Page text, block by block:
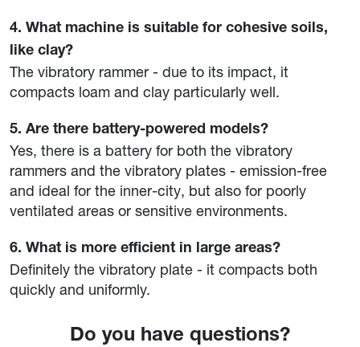
4. What machine is suitable for cohesive soils,
like clay?
The vibratory rammer - due to its impact, it
compacts loam and clay particularly well.
5. Are there battery-powered models?
Yes, there is a battery for both the vibratory
rammers and the vibratory plates - emission-free
and ideal for the inner-city, but also for poorly
ventilated areas or sensitive environments.
6. What is more efficient in large areas?
Definitely the vibratory plate - it compacts both
quickly and uniformly.
Do you have questions?